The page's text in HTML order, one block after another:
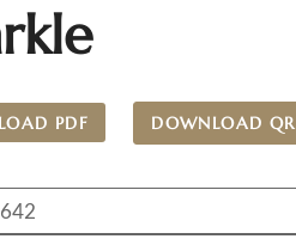
PDF DOWNLOAD QR